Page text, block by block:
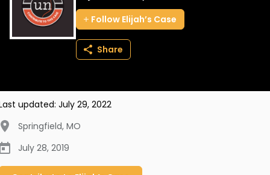
About Follow Elijah’s Case
Share
updated: July 29, 2022
Springfield, MO
July 28, 2019